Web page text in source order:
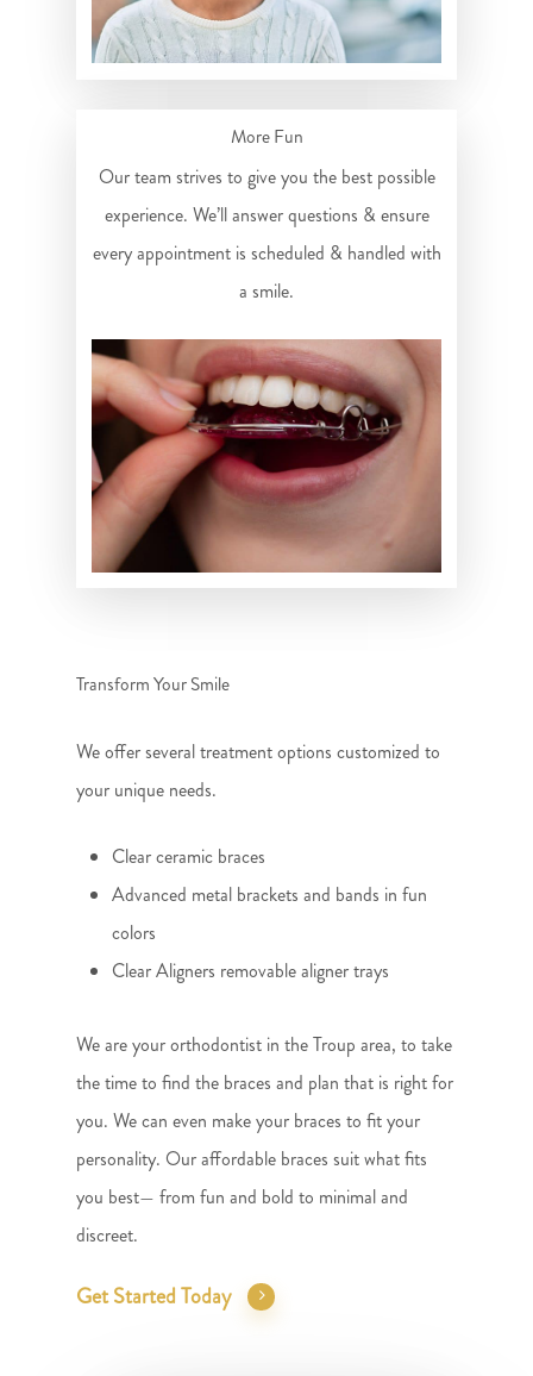
More Fun
Our team strives to give you the best possible
experience. We’ll answer questions & ensure
every appointment is scheduled & handled with
a smile.
Transform Your Smile
We offer several treatment options customized to
your unique needs.
Clear ceramic braces
Advanced metal brackets and bands in fun
colors
Clear Aligners removable aligner trays
We are your orthodontist in the Troup area, to take
the time to find the braces and plan that is right for
you. We can even make your braces to fit your
personality. Our affordable braces suit what fits
you best— from fun and bold to minimal and
discreet.
Get Started Today